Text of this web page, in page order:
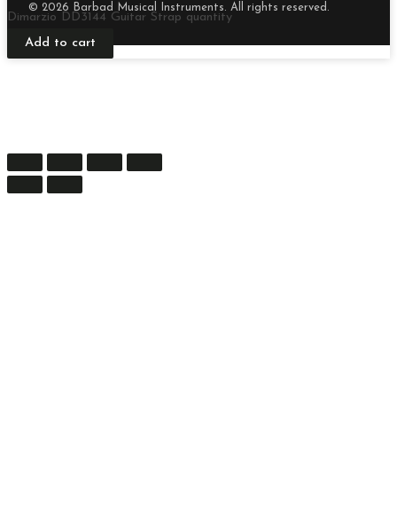
© 2026 Barbad Musical Instruments. All rights reserved.
Dimarzio DD3144 Guitar Strap quantity
Add to cart